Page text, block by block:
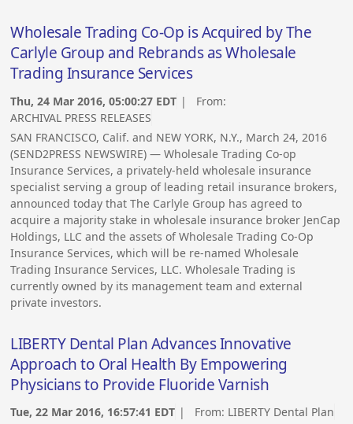
Wholesale Trading Co-Op is Acquired by The
Carlyle Group and Rebrands as Wholesale
Trading Insurance Services
Thu, 24 Mar 2016, 05:00:27 EDT | From:
ARCHIVAL PRESS RELEASES
SAN FRANCISCO, Calif. and NEW YORK, N.Y., March 24, 2016
(SEND2PRESS NEWSWIRE) — Wholesale Trading Co-op
Insurance Services, a privately-held wholesale insurance
specialist serving a group of leading retail insurance brokers,
announced today that The Carlyle Group has agreed to
acquire a majority stake in wholesale insurance broker JenCap
Holdings, LLC and the assets of Wholesale Trading Co-Op
Insurance Services, which will be re-named Wholesale
Trading Insurance Services, LLC. Wholesale Trading is
currently owned by its management team and external
private investors.
LIBERTY Dental Plan Advances Innovative
Approach to Oral Health By Empowering
Physicians to Provide Fluoride Varnish
Tue, 22 Mar 2016, 16:57:41 EDT | From: LIBERTY Dental Plan